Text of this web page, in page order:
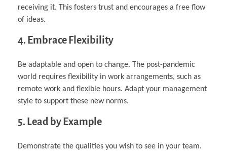
receiving it. This fosters trust and encourages a free flow
of ideas.
4. Embrace Flexibility
Be adaptable and open to change. The post-pandemic
world requires flexibility in work arrangements, such as
remote work and flexible hours. Adapt your management
style to support these new norms.
5. Lead by Example
Demonstrate the qualities you wish to see in your team.